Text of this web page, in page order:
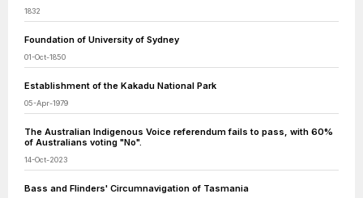
1832
Foundation of University of Sydney
01-Oct-1850
Establishment of the Kakadu National Park
05-Apr-1979
The Australian Indigenous Voice referendum fails to pass, with 60%
of Australians voting "No".
14-Oct-2023
Bass and Flinders' Circumnavigation of Tasmania